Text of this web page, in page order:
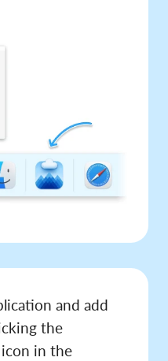
and add
the
in the